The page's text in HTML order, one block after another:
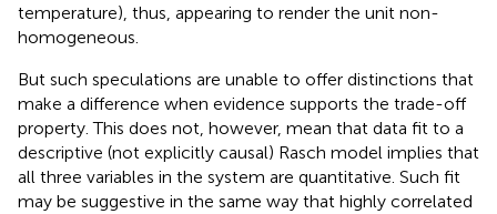
temperature), thus, appearing to render the unit non-
homogeneous.
But such speculations are unable to offer distinctions that
make a difference when evidence supports the trade-off
property. This does not, however, mean that data fit to a
descriptive (not explicitly causal) Rasch model implies that
all three variables in the system are quantitative. Such fit
may be suggestive in the same way that highly correlated